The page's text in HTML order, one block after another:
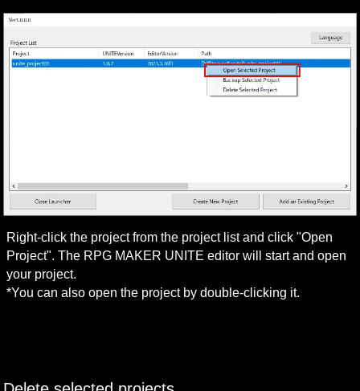
Right-click the project from the project list and click "Open
Project". The RPG MAKER UNITE editor will start and open
your project.
*You can also open the project by double-clicking it.